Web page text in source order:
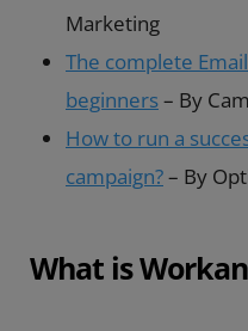
Marketing
The complete
beginners– By
How to run a
campaign?– By
What is